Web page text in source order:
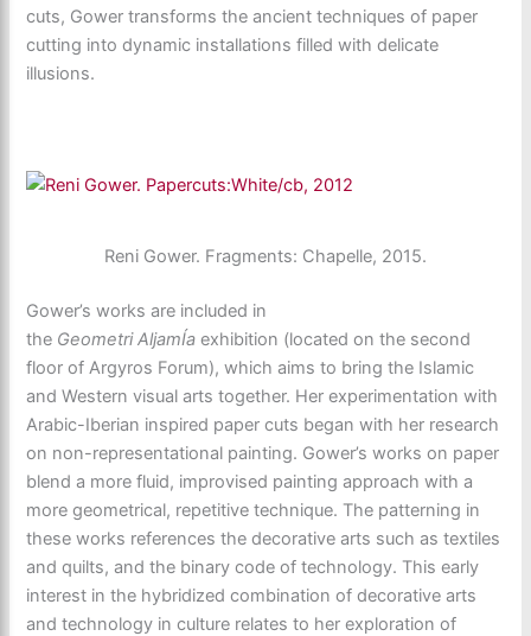
cuts, Gower transforms the ancient techniques of paper
cutting into dynamic installations filled with delicate
illusions.
Reni Gower. Fragments: Chapelle, 2015.
Gower’s works are included in
the GeometriAljamÍaexhibition (located on the second
floor of Argyros Forum), which aims to bring the Islamic
and Western visual arts together. Her experimentation with
Arabic-Iberian inspired paper cuts began with her research
on non-representational painting. Gower’s works on paper
blend a more fluid, improvised painting approach with a
more geometrical, repetitive technique. The patterning in
these works references the decorative arts such as textiles
and quilts, and the binary code of technology. This early
interest in the hybridized combination of decorative arts
and technology in culture relates to her exploration of